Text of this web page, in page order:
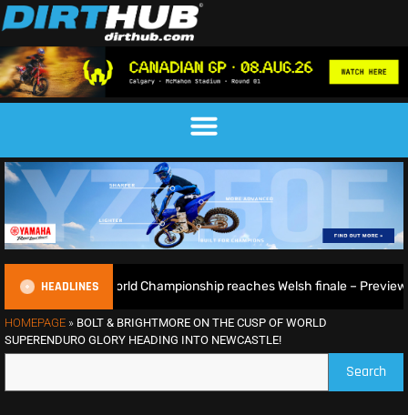
HEADLINES
World Championship reaches Welsh finale – Preview
HOMEPAGE » BOLT & BRIGHTMORE ON THE CUSP OF WORLD
SUPERENDURO GLORY HEADING INTO NEWCASTLE!
Search